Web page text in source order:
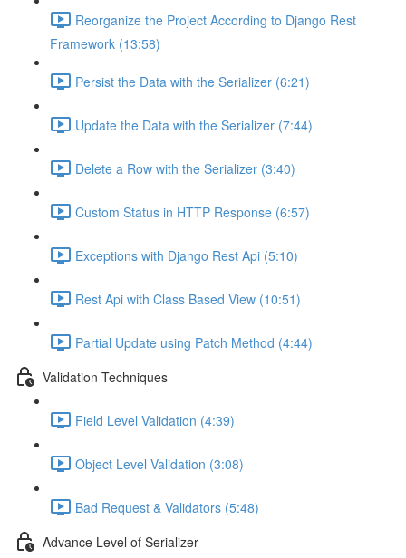
Reorganize the Project According to Django Rest
Framework (13:58)
Persist the Data with the Serializer (6:21)
Update the Data with the Serializer (7:44)
Delete a Row with the Serializer (3:40)
Custom Status in HTTP Response (6:57)
Exceptions with Django Rest Api (5:10)
Rest Api with Class Based View (10:51)
Partial Update using Patch Method (4:44)
Validation Techniques
Field Level Validation (4:39)
Object Level Validation (3:08)
Bad Request & Validators (5:48)
Advance Level of Serializer